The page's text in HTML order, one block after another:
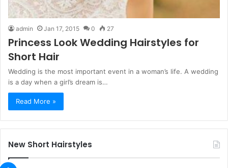
admin Jan 17, 2015 0 27
Princess Look Wedding Hairstyles for
Short Hair
Wedding is the most important event in a woman’s life. A wedding
is a day when a girl’s dream is…
Read More »
New Short Hairstyles